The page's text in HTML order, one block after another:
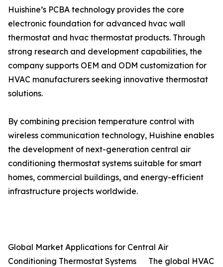
Huishine’s PCBA technology provides the core
electronic foundation for advanced hvac wall
thermostat and hvac thermostat products. Through
strong research and development capabilities, the
company supports OEM and ODM customization for
HVAC manufacturers seeking innovative thermostat
solutions.
By combining precision temperature control with
wireless communication technology, Huishine enables
the development of next-generation central air
conditioning thermostat systems suitable for smart
homes, commercial buildings, and energy-efficient
infrastructure projects worldwide.
Global Market Applications for Central Air
Conditioning Thermostat Systems The global HVAC